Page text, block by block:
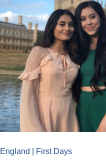
England | First Days